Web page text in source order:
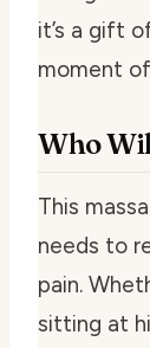
it’s a gift
moment
Who
This
needs to
pain.
sitting at